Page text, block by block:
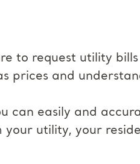
to request utility
prices and
can easily and
utility, your